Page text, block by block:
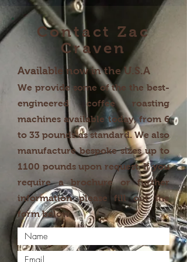
Contact Zac
Craven
Available now in the U.S.A
We provide some of the the best-
engineered coffee roasting
machines available today, from 6
to 33 pounds as standard. We also
manufacture bespoke sizes up to
1100 pounds upon request. If you
require a brochure or further
information please fill out the
form below.